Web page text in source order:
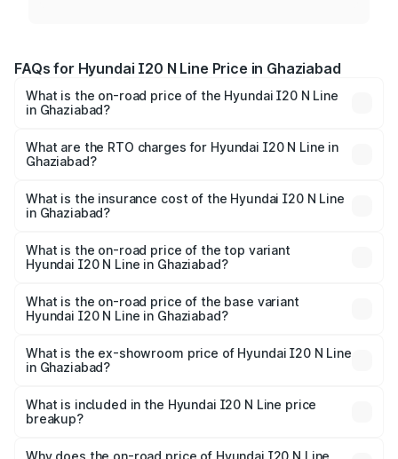
FAQs for Hyundai I20 N Line Price in Ghaziabad
What is the on-road price of the Hyundai I20 N Line
in Ghaziabad?
₹9.27 Lakhs and ₹11.74 Lakhs. On-road prices vary across
cities based on registration fees, insurance, and other
What are the RTO charges for Hyundai I20 N Line in
Ghaziabad?
Line in Ghaziabad will be ₹85.26 thousands.
What is the insurance cost of the Hyundai I20 N Line
in Ghaziabad?
Line in Ghaziabad is ₹37.92 thousands
What is the on-road price of the top variant
Hyundai I20 N Line in Ghaziabad?
₹14.58 lakhs Lakh in Ghaziabad.
What is the on-road price of the base variant
Hyundai I20 N Line in Ghaziabad?
lakhs Lakh in Ghaziabad.
What is the ex-showroom price of Hyundai I20 N Line
in Ghaziabad?
Hyundai I20 N Line in Ghaziabad is ₹9.99 lakhs.
What is included in the Hyundai I20 N Line price
breakup?
charges, insurance, road tax, handling fees, and optional
Why does the on-road price of Hyundai I20 N Line